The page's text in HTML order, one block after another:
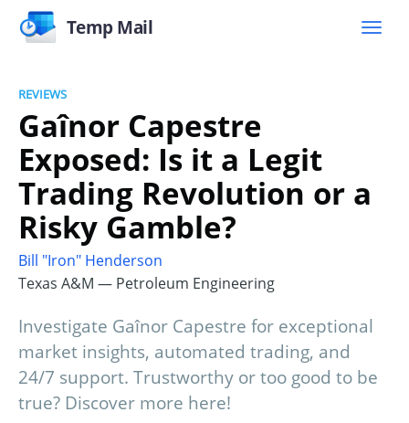
Temp Mail
REVIEWS
Gaînor Capestre
Exposed: Is it a Legit
Trading Revolution or a
Risky Gamble?
Bill "Iron" Henderson
Texas A&M — Petroleum Engineering
Investigate Gaînor Capestre for exceptional
market insights, automated trading, and
24/7 support. Trustworthy or too good to be
true? Discover more here!